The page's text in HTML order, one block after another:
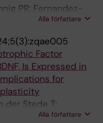
PR; Fernandez-
NT; Khadgi S;
TL;
NP; Figueiredo
JT; Wen Y;
Walden F
Alla författare
Factor
Is Expressed in
for
der Stede T;
Stromlind H;Alla författare